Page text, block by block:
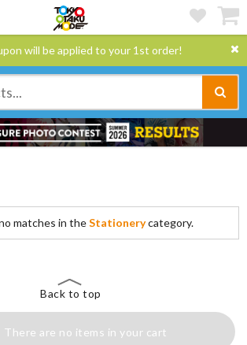
will be applied to your 1st order!
matches in theStationerycategory.
Back to top
There are no items in your cart